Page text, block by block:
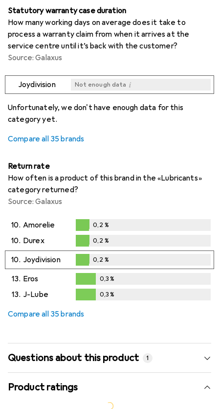
Statutory warranty case duration
How many working days on average does it take to
process a warranty claim from when it arrives at the
service centre until it’s back with the customer?
Source: Galaxus
Joydivision Not enough data i
Unfortunately, we don't have enough data for this
category yet.
Compare all 35 brands
Return rate
How often is a product of this brand in the «Lubricants»
category returned?
Source: Galaxus
10. Amorelie
0,2%
0,2 %
10. Durex
0,2%
0,2 %
10. Joydivision
0,2%
0,2 %
13. Eros
0,3%
0,3%
13. J-Lube 0,3%
Compare all 35 brands
Questions about this product 1
Product ratings